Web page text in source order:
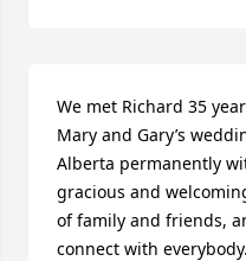
We met Richard 35
Mary and Gary’s
Alberta permanently
gracious and
of family and friends,
connect with